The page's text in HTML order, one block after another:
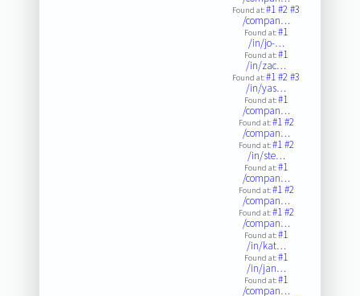
Found at:#1#2#3
/compan…
Found at:#1
/in/jo-…
Found at:#1
/in/zac…
Found at:#1#2#3
/in/yas…
Found at:#1
/compan…
Found at:#1#2
/compan…
Found at:#1#2
/in/ste…
Found at:#1
/compan…
Found at:#1#2
/compan…
Found at:#1#2
/compan…
Found at:#1
/in/kat…
Found at:#1
/in/jan…
Found at:#1
/compan…